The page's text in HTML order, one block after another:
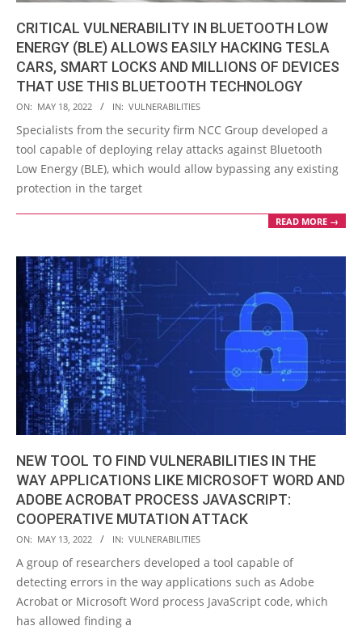
CRITICAL VULNERABILITY IN BLUETOOTH LOW
ENERGY (BLE) ALLOWS EASILY HACKING TESLA
CARS, SMART LOCKS AND MILLIONS OF DEVICES
THAT USE THIS BLUETOOTH TECHNOLOGY
2022-
05-
18
ON: MAY 18, 2022 IN: VULNERABILITIES
Specialists from the security firm NCC Group developed a
tool capable of deploying relay attacks against Bluetooth
Low Energy (BLE), which would allow bypassing any existing
protection in the target
READ MORE →
NEW TOOL TO FIND VULNERABILITIES IN THE
WAY APPLICATIONS LIKE MICROSOFT WORD AND
ADOBE ACROBAT PROCESS JAVASCRIPT:
COOPERATIVE MUTATION ATTACK
2022-
05-
13
ON: MAY 13, 2022 IN: VULNERABILITIES
A group of researchers developed a tool capable of
detecting errors in the way applications such as Adobe
Acrobat or Microsoft Word process JavaScript code, which
has allowed finding a